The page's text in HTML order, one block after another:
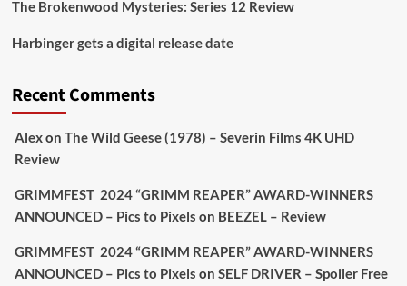
Aim Publicity
awkward. It’s funny... genuinely spooky
extras & signature packaging that turns cult
#TheInnkeeperson Limited Ed 25 Aug
The Brokenwood Mysteries: Series 12 Review
Harbinger gets a digital release date
Recent Comments
Alexon The Wild Geese (1978) – Severin Films 4K UHD
Review
GRIMMFEST 2024 “GRIMM REAPER” AWARD-WINNERS
ANNOUNCED – Pics to Pixels on BEEZEL – Review
GRIMMFEST 2024 “GRIMM REAPER” AWARD-WINNERS
ANNOUNCED – Pics to Pixels on SELF DRIVER – Spoiler Free